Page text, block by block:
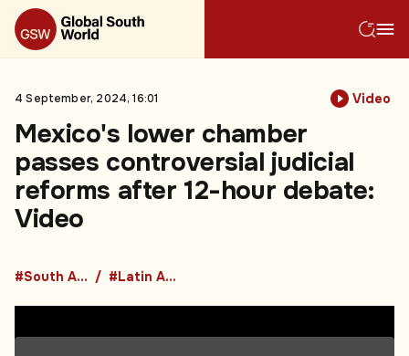
4 September, 2024, 16:01 Video
Mexico's lower chamber
passes controversial judicial
reforms after 12-hour debate:
Video
#South America #Latin America